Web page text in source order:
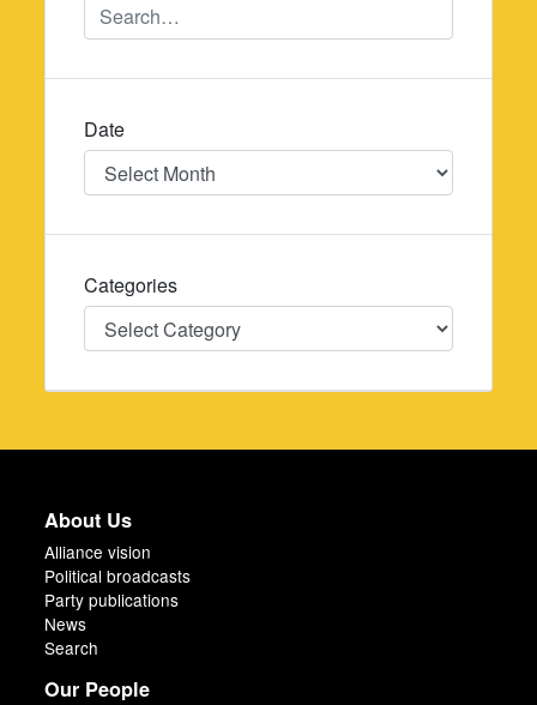
Date
Date
Categories
Categories
About Us
Alliance vision
Political broadcasts
Party publications
News
Search
Our People